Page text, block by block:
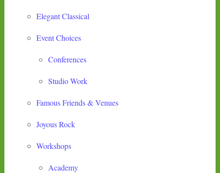
Elegant Classical
Event Choices
Conferences
Studio Work
Famous Friends & Venues
Joyous Rock
Workshops
Academy